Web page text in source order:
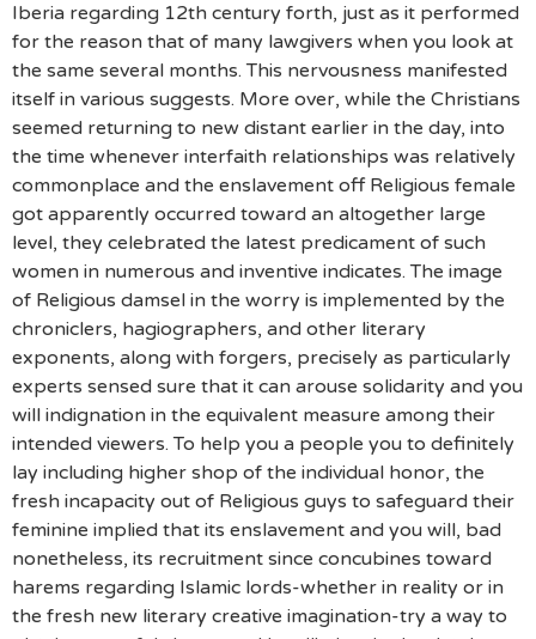
Iberia regarding 12th century forth, just as it performed
for the reason that of many lawgivers when you look at
the same several months. This nervousness manifested
itself in various suggests. More over, while the Christians
seemed returning to new distant earlier in the day, into
the time whenever interfaith relationships was relatively
commonplace and the enslavement off Religious female
got apparently occurred toward an altogether large
level, they celebrated the latest predicament of such
women in numerous and inventive indicates. The image
of Religious damsel in the worry is implemented by the
chroniclers, hagiographers, and other literary
exponents, along with forgers, precisely as particularly
experts sensed sure that it can arouse solidarity and you
will indignation in the equivalent measure among their
intended viewers. To help you a people you to definitely
lay including higher shop of the individual honor, the
fresh incapacity out of Religious guys to safeguard their
feminine implied that its enslavement and you will, bad
nonetheless, its recruitment since concubines toward
harems regarding Islamic lords-whether in reality or in
the fresh new literary creative imagination-try a way to